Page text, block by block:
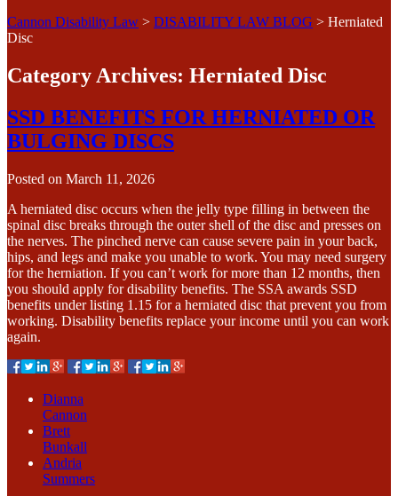
Cannon Disability Law > DISABILITY LAW BLOG > Herniated
Disc
Category Archives: Herniated Disc
SSD BENEFITS FOR HERNIATED OR
BULGING DISCS
Posted on March 11, 2026
A herniated disc occurs when the jelly type filling in between the
spinal disc breaks through the outer shell of the disc and presses on
the nerves. The pinched nerve can cause severe pain in your back,
hips, and legs and make you unable to work. You may need surgery
for the herniation. If you can’t work for more than 12 months, then
you should apply for disability benefits. The SSA awards SSD
benefits under listing 1.15 for a herniated disc that prevent you from
working. Disability benefits replace your income until you can work
again.
Dianna
Cannon
Brett
Bunkall
Andria
Summers